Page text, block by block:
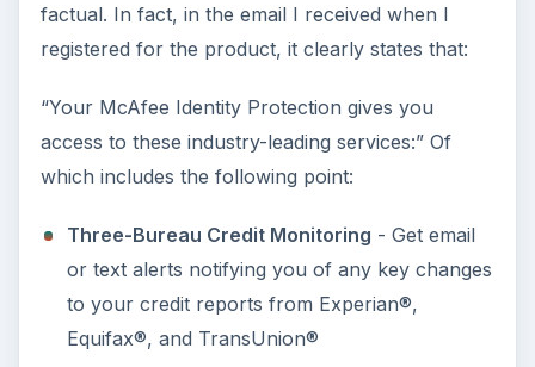
factual. In fact, in the email I received when I
registered for the product, it clearly states that:
“Your McAfee Identity Protection gives you
access to these industry-leading services:” Of
which includes the following point:
Three-Bureau Credit Monitoring - Get email
or text alerts notifying you of any key changes
to your credit reports from Experian®,
Equifax®, and TransUnion®